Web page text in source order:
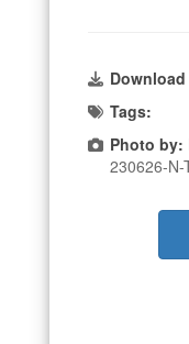
Tags:
Photo by:
230626-N-